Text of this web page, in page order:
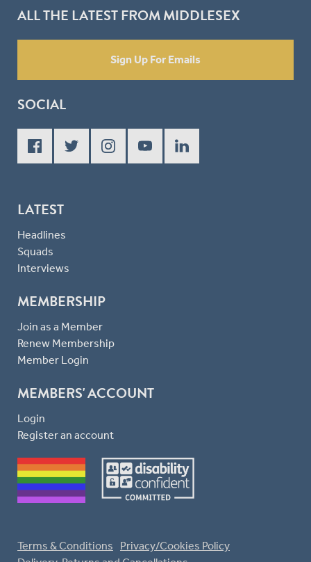
ALL THE LATEST FROM MIDDLESEX
Sign Up For Emails
SOCIAL
LATEST
Headlines
Squads
Interviews
MEMBERSHIP
Join as a Member
Renew Membership
Member Login
MEMBERS' ACCOUNT
Login
Register an account
Terms & Conditions
Privacy/Cookies Policy